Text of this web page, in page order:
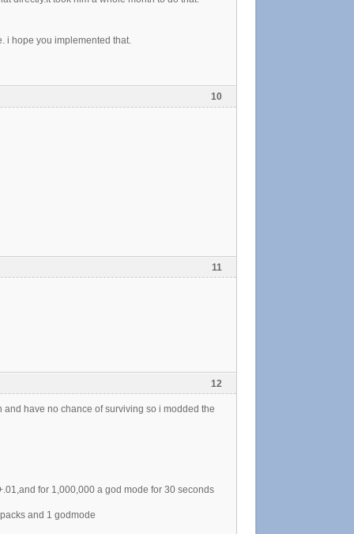
i hope you implemented that.
10
11
12
have no chance of surviving so i modded the
for 1,000,000 a god mode for 30 seconds
and 1 godmode